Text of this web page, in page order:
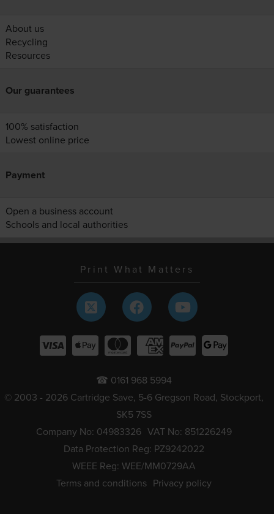
About us
Recycling
Resources
Our guarantees
100% satisfaction
Lowest online price
Payment
Open a business account
Schools and local authorities
Print What Matters
☎ 0161 968 5994
© 2003 - 2026 Cartridge Save, 5-6 Gregson Road, Stockport,
SK5 7SS
Company No: 04983326 VAT No: 851226249
Data Protection Reg: PZ9242022
WEEE Reg: WEE/MM0729AA
Terms and conditions Privacy policy